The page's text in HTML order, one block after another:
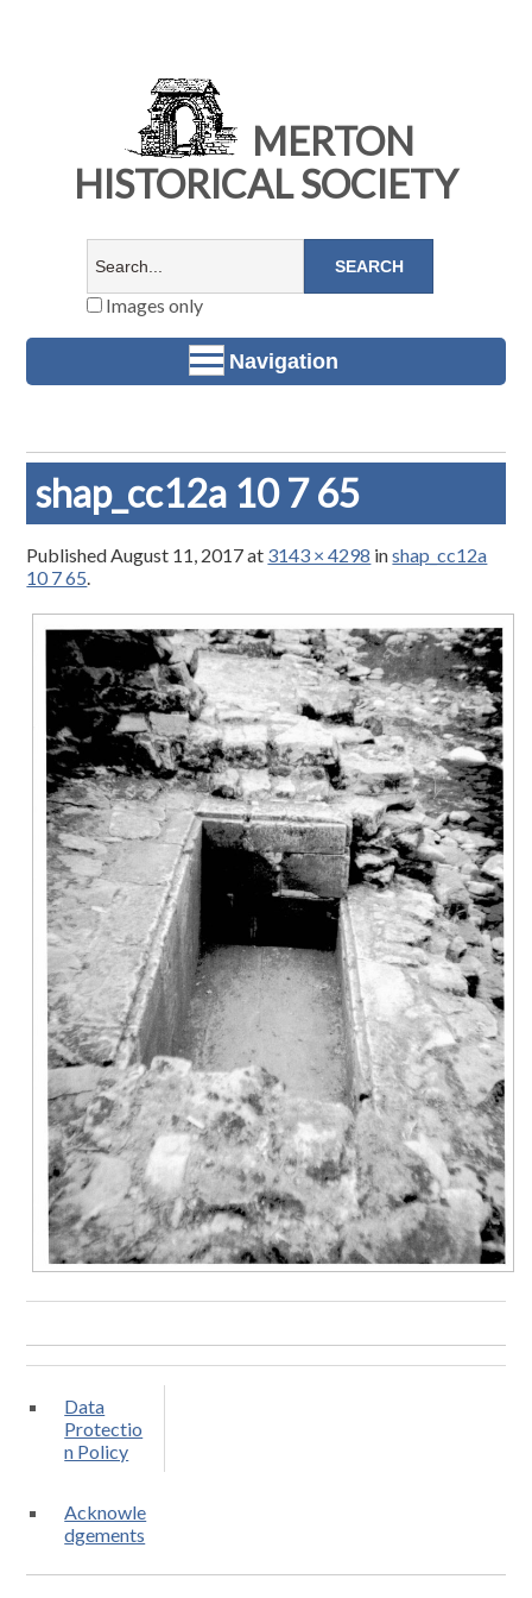
MERTON
HISTORICAL SOCIETY
Images only
Navigation
shap_cc12a 10 7 65
PublishedAugust 11, 2017at 3143 × 4298 inshap_cc12a
10 7 65.
Data
Protectio
n Policy
Acknowle
dgements